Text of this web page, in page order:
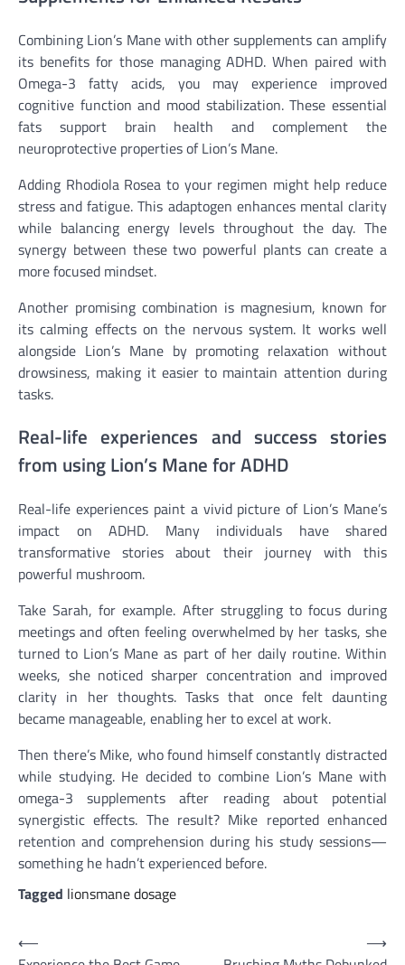
Combining Lion’s Mane with other supplements can amplify
its benefits for those managing ADHD. When paired with
Omega-3 fatty acids, you may experience improved
cognitive function and mood stabilization. These essential
fats support brain health and complement the
neuroprotective properties of Lion’s Mane.
Adding Rhodiola Rosea to your regimen might help reduce
stress and fatigue. This adaptogen enhances mental clarity
while balancing energy levels throughout the day. The
synergy between these two powerful plants can create a
more focused mindset.
Another promising combination is magnesium, known for
its calming effects on the nervous system. It works well
alongside Lion’s Mane by promoting relaxation without
drowsiness, making it easier to maintain attention during
tasks.
Real-life experiences and success stories
from using Lion’s Mane for ADHD
Real-life experiences paint a vivid picture of Lion’s Mane’s
impact on ADHD. Many individuals have shared
transformative stories about their journey with this
powerful mushroom.
Take Sarah, for example. After struggling to focus during
meetings and often feeling overwhelmed by her tasks, she
turned to Lion’s Mane as part of her daily routine. Within
weeks, she noticed sharper concentration and improved
clarity in her thoughts. Tasks that once felt daunting
became manageable, enabling her to excel at work.
Then there’s Mike, who found himself constantly distracted
while studying. He decided to combine Lion’s Mane with
omega-3 supplements after reading about potential
synergistic effects. The result? Mike reported enhanced
retention and comprehension during his study sessions—
something he hadn’t experienced before.
Tagged lionsmane dosage
Post
⟵
⟶